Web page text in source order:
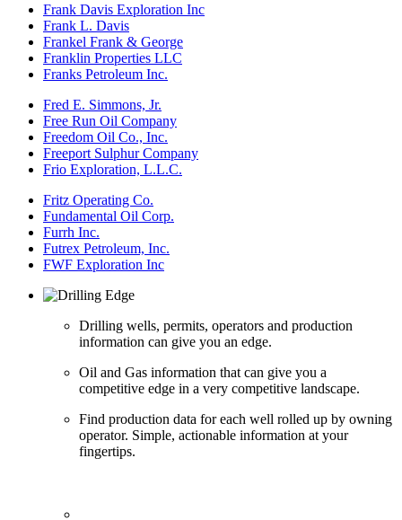
Frank Davis Exploration Inc
Frank L. Davis
Frankel Frank & George
Franklin Properties LLC
Franks Petroleum Inc.
Fred E. Simmons, Jr.
Free Run Oil Company
Freedom Oil Co., Inc.
Freeport Sulphur Company
Frio Exploration, L.L.C.
Fritz Operating Co.
Fundamental Oil Corp.
Furrh Inc.
Futrex Petroleum, Inc.
FWF Exploration Inc
Drilling wells, permits, operators and production
information can give you an edge.
Oil and Gas information that can give you a
competitive edge in a very competitive landscape.
Find production data for each well rolled up by owning
operator. Simple, actionable information at your
fingertips.